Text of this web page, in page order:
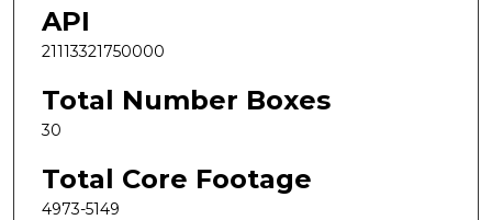
API
21113321750000
Total Number Boxes
30
Total Core Footage
4973-5149